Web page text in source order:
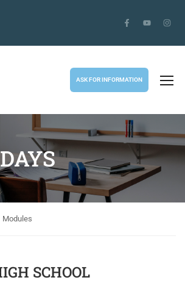
ASK FOR INFORMATION
Modules
SCHOOL